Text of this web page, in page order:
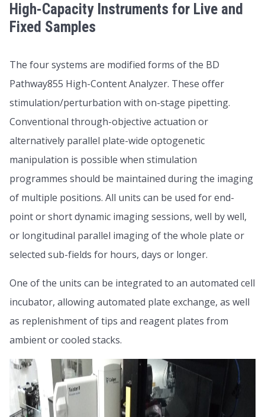
High-Capacity Instruments for Live and
Fixed Samples
The four systems are modified forms of the BD
Pathway855 High-Content Analyzer. These offer
stimulation/perturbation with on-stage pipetting.
Conventional through-objective actuation or
alternatively parallel plate-wide optogenetic
manipulation is possible when stimulation
programmes should be maintained during the imaging
of multiple positions. All units can be used for end-
point or short dynamic imaging sessions, well by well,
or longitudinal parallel imaging of the whole plate or
selected sub-fields for hours, days or longer.
One of the units can be integrated to an automated cell
incubator, allowing automated plate exchange, as well
as replenishment of tips and reagent plates from
ambient or cooled stacks.